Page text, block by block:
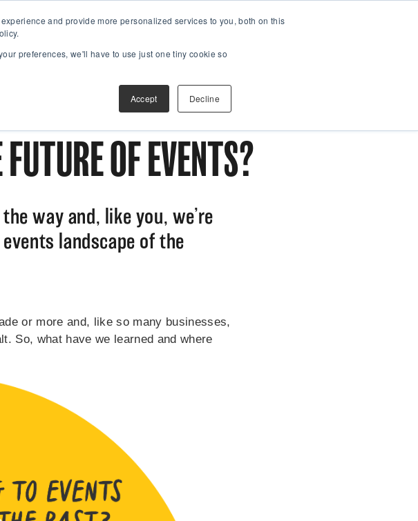
and provide more personalized services to you, both on this
preferences, we'll have to use just one tiny cookie so
Accept Decline
OF EVENTS?
way and, like you, we’re
landscape of the
or more and, like so many businesses,
So, what have we learned and where